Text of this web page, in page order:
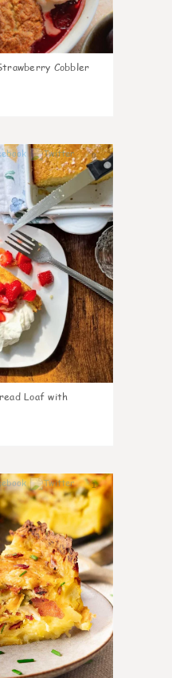
Cobbler
0
Loaf with
1